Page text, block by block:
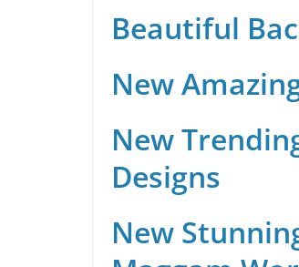
Beautiful
New
New
Designs
New